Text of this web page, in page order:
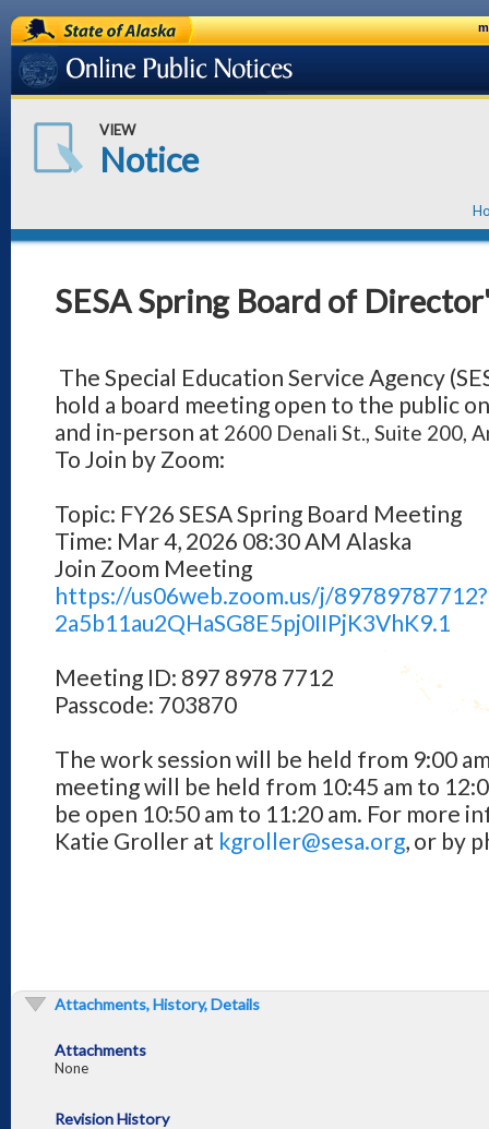
State of Alaska
Online Public Notices
VIEW
Notice
SESA Spring Board of
The Special Education Service Agency
hold a board meeting open to the public
and in-person at 2600 Denali St., Suite 200,
To Join by Zoom:
Topic: FY26 SESA Spring Board Meeting
Time: Mar 4, 2026 08:30 AM Alaska
Join Zoom Meeting
https://us06web.zoom.us/j/
2a5b11au2QHaSG8E5pj0IIPjK3VhK9.1
Meeting ID: 897 8978 7712
Passcode: 703870
The work session will be held from 9:00
meeting will be held from 10:45 am to
be open 10:50 am to 11:20 am. For more
Katie Groller at kgroller@sesa.org, or by
Attachments, History, Details
Attachments
None
Revision History